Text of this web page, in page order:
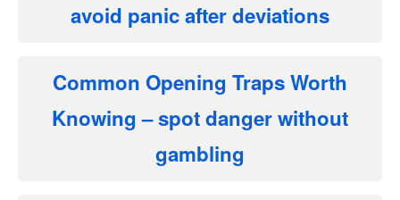
avoid panic after deviations
Common Opening Traps Worth
Knowing– spot danger without
gambling